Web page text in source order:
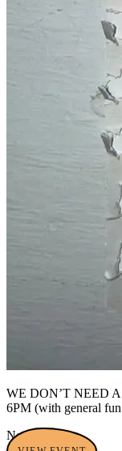
WE DON’T NEED A
6PM (with general
No tags yet